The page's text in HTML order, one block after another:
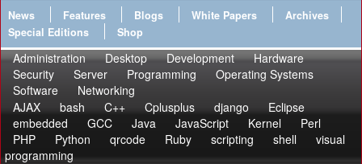
News Features Blogs White Papers
Archives
Special Editions
Shop
Administration Desktop Development
Hardware
Security
Server Programming
Operating Systems
Software
Networking
AJAX
bash C++ Cplusplus django
Eclipse
embedded
GCC Java JavaScript Kernel
Perl
PHP
Python qrcode Ruby scripting shell
visual
programming